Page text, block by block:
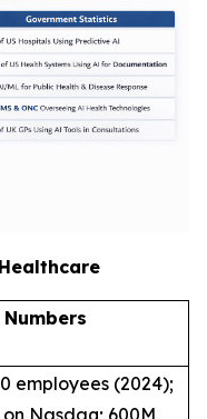
Numbers
employees (2024);